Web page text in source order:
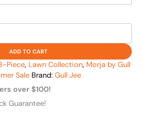
ADD TO CART
Piece, Lawn Collection, Morja by Gull
Sale Brand: Gull Jee
over $100!
Guarantee!